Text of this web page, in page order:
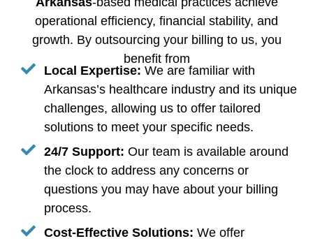
operational efficiency, financial stability, and
growth. By outsourcing your billing to us, you
benefit from
Local Expertise: We are familiar with
Arkansas’s healthcare industry and its unique
challenges, allowing us to offer tailored
solutions to meet your specific needs.
24/7 Support: Our team is available around
the clock to address any concerns or
questions you may have about your billing
process.
Cost-Effective Solutions: We offer